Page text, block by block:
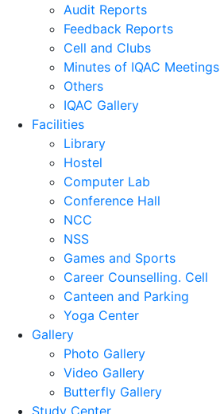
Audit Reports
Feedback Reports
Cell and Clubs
Minutes of IQAC Meetings
Others
IQAC Gallery
Facilities
Library
Hostel
Computer Lab
Conference Hall
NCC
NSS
Games and Sports
Career Counselling. Cell
Canteen and Parking
Yoga Center
Gallery
Photo Gallery
Video Gallery
Butterfly Gallery
Study Center